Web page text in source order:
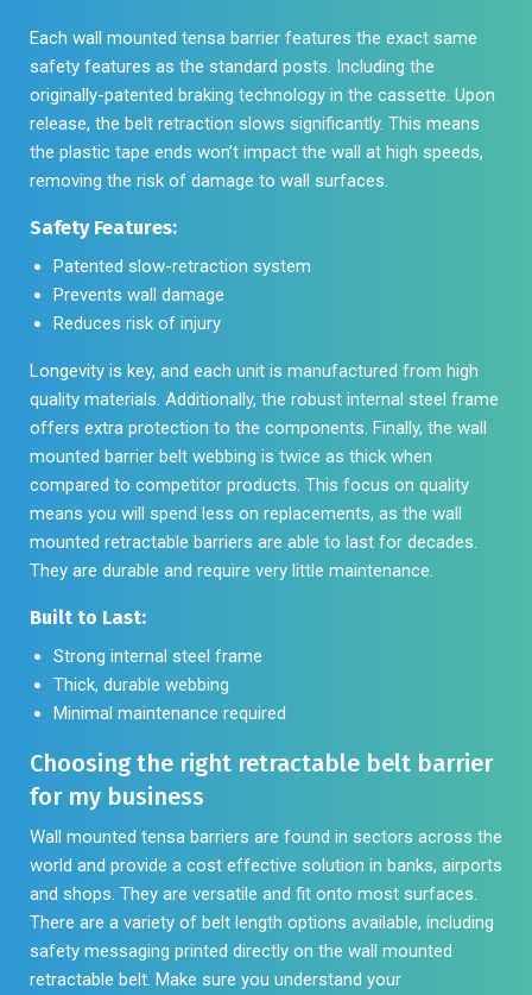
Each wall mounted tensa barrier features the exact same
safety features as the standard posts. Including the
originally-patented braking technology in the cassette. Upon
release, the belt retraction slows significantly. This means
the plastic tape ends won’t impact the wall at high speeds,
removing the risk of damage to wall surfaces.
Safety Features:
Patented slow-retraction system
Prevents wall damage
Reduces risk of injury
Longevity is key, and each unit is manufactured from high
quality materials. Additionally, the robust internal steel frame
offers extra protection to the components. Finally, the wall
mounted barrier belt webbing is twice as thick when
compared to competitor products. This focus on quality
means you will spend less on replacements, as the wall
mounted retractable barriers are able to last for decades.
They are durable and require very little maintenance.
Built to Last:
Strong internal steel frame
Thick, durable webbing
Minimal maintenance required
Choosing the right retractable belt barrier
for my business
Wall mounted tensa barriers are found in sectors across the
world and provide a cost effective solution in banks, airports
and shops. They are versatile and fit onto most surfaces.
There are a variety of belt length options available, including
safety messaging printed directly on the wall mounted
retractable belt. Make sure you understand your